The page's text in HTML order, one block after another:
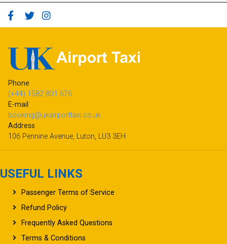
Phone
(+44) 1582 801 676
E-mail
booking@ukairporttaxi.co.uk
Address
106 Pennine Avenue, Luton, LU3 3EH
USEFUL LINKS
Passenger Terms of Service
Refund Policy
Frequently Asked Questions
Terms & Conditions